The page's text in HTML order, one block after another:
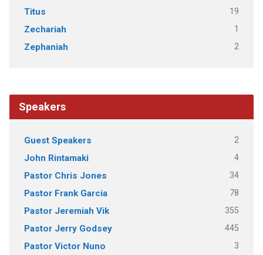
Titus 19
Zechariah 1
Zephaniah 2
Speakers
Guest Speakers 2
John Rintamaki 4
Pastor Chris Jones 34
Pastor Frank Garcia 78
Pastor Jeremiah Vik 355
Pastor Jerry Godsey 445
Pastor Victor Nuno 3